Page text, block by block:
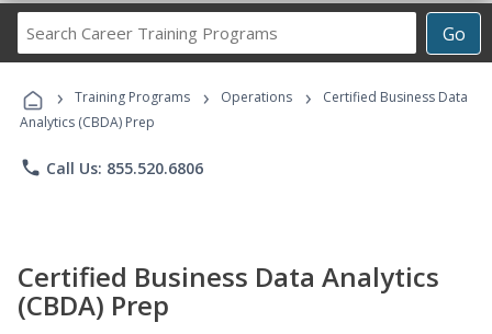
Go
Career
Programs
› Training Programs › Operations ›
Certified Business Data
Analytics (CBDA) Prep
phone Call Us: 855.520.6806
Certified Business Data Analytics
(CBDA) Prep